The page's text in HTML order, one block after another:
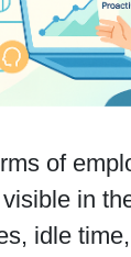
of
in
idle